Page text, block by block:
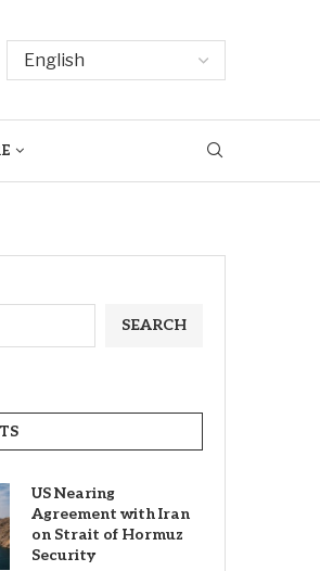
SEARCH
US Nearing
Agreement with Iran
on Strait of Hormuz
Security